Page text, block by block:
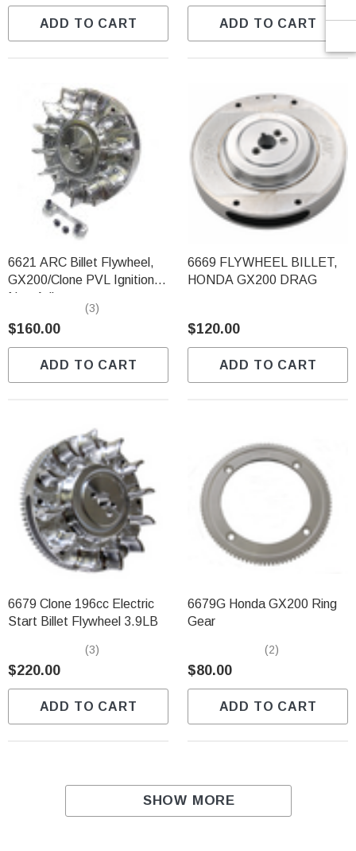
ADD TO CART ADD TO CART
6621 ARC Billet Flywheel,
GX200/Clone PVL Ignition
Non-Adj.
(3)
$160.00
ADD TO CART
6669 FLYWHEEL BILLET,
HONDA GX200 DRAG
$120.00
ADD TO CART
6679 Clone 196cc Electric
Start Billet Flywheel 3.9LB
(3)
$220.00
ADD TO CART
6679G Honda GX200 Ring
Gear
(2)
$80.00
ADD TO CART
SHOW MORE